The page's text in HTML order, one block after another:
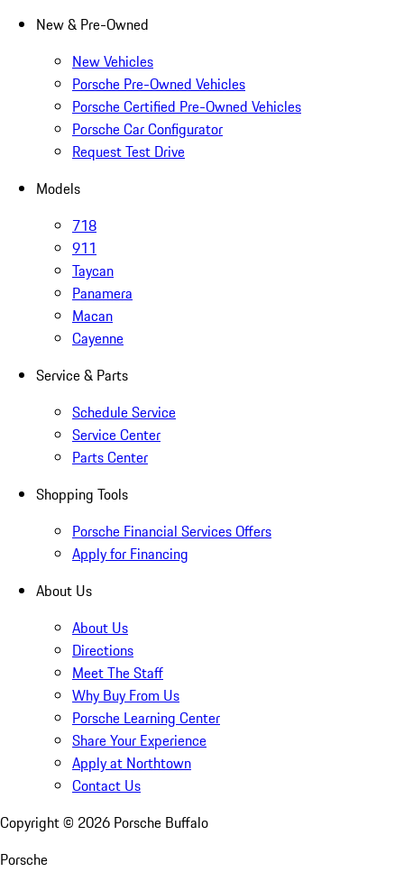
New & Pre-Owned
New Vehicles
Porsche Pre-Owned Vehicles
Porsche Certified Pre-Owned Vehicles
Porsche Car Configurator
Request Test Drive
Models
718
911
Taycan
Panamera
Macan
Cayenne
Service & Parts
Schedule Service
Service Center
Parts Center
Shopping Tools
Porsche Financial Services Offers
Apply for Financing
About Us
About Us
Directions
Meet The Staff
Why Buy From Us
Porsche Learning Center
Share Your Experience
Apply at Northtown
Contact Us
Copyright © 2026 Porsche Buffalo
Porsche